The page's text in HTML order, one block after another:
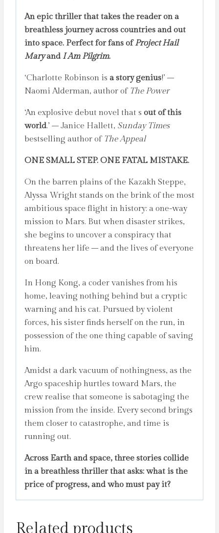
An epic thriller that takes the reader on a
breathless journey across countries and out
into space. Perfect for fans ofProject Hail
MaryandI Am Pilgrim.
‘Charlotte Robinson is a story genius!’ –
Naomi Alderman, author of The Power
‘An explosive debut novel that s out of this
world.’ – Janice Hallett, Sunday Times
bestselling author of The Appeal
ONE SMALL STEP. ONE FATAL MISTAKE.
On the barren plains of the Kazakh Steppe,
Alyssa Wright stands on the brink of the most
ambitious space flight in history: a one-way
mission to Mars. But when disaster strikes,
she begins to uncover a conspiracy that
threatens her life – and the lives of everyone
on board.
In Hong Kong, a coder vanishes from his
home, leaving nothing behind but a cryptic
warning and his cat. Pursued by violent
forces, his sister finds herself on the run, in
possession of the one thing capable of saving
him.
Amidst a dark vacuum of nothingness, as the
Argo spaceship hurtles toward Mars, the
crew realise that someone is sabotaging the
mission from the inside. Every second brings
them closer to catastrophe, and time is
running out.
Across Earth and space, three stories collide
in a breathless thriller that asks: what is the
price of progress, and who must pay it?
Related products